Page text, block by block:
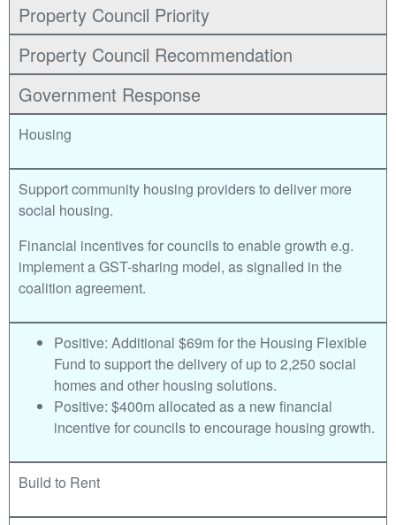
Property Council Priority
Property Council Recommendation
Government Response
Housing
Support community housing providers to deliver more
social housing.
Financial incentives for councils to enable growth e.g.
implement a GST-sharing model, as signalled in the
coalition agreement.
Positive: Additional $69m for the Housing Flexible
Fund to support the delivery of up to 2,250 social
homes and other housing solutions.
Positive: $400m allocated as a new financial
incentive for councils to encourage housing growth.
Build to Rent